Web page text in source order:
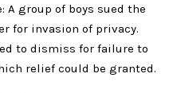
A group of boys sued the
for invasion of privacy.
to dismiss for failure to
relief could be granted.